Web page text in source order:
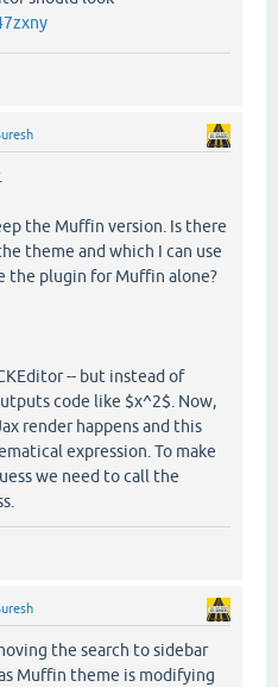
the Muffin version. Is there
theme and which I can use
the plugin for Muffin alone?
-- but instead of
code like $x^2$. Now,
render happens and this
expression. To make
we need to call the
the search to sidebar
Muffin theme is modifying